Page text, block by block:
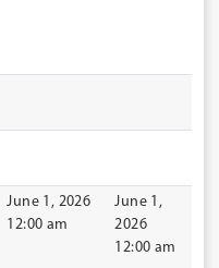
June 1, 2026
12:00 am
June 1,
2026
12:00 am